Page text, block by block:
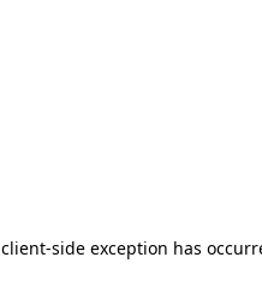
client-side exception has